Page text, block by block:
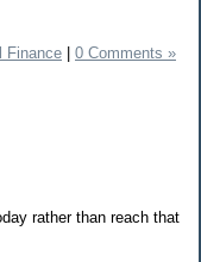
Finance 0 Comments »
rather than reach that